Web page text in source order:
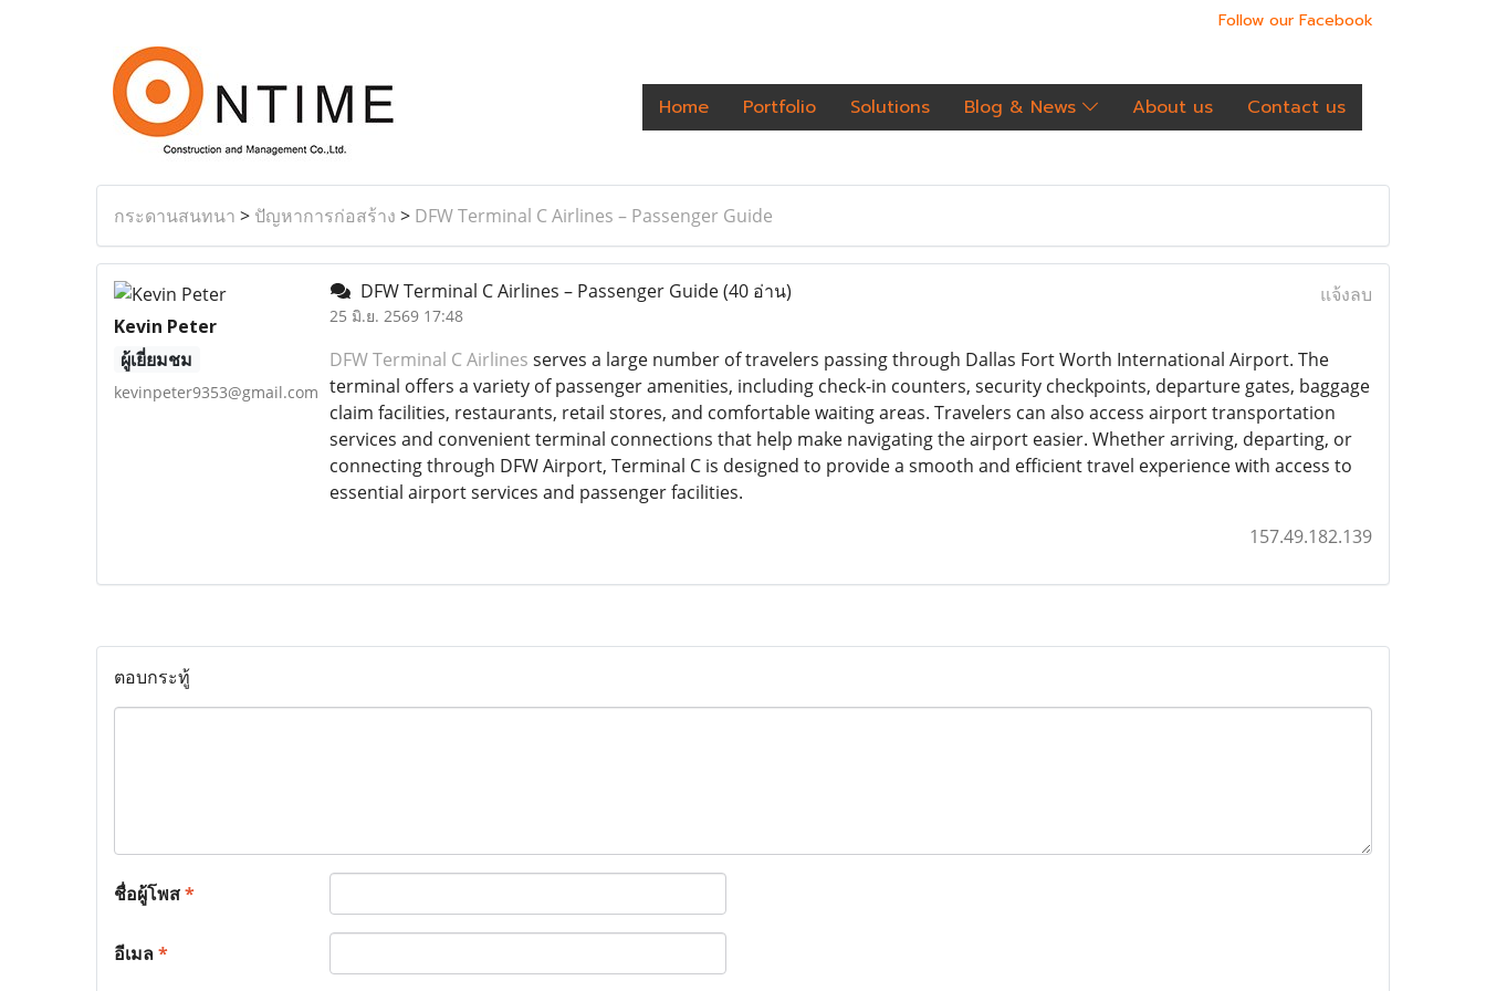
Follow our Facebook
Home Portfolio Solutions Blog & News About us Contact us
กระดานสนทนา > ปัญหาการก่อสร้าง > DFW Terminal C Airlines – Passenger Guide
Kevin Peter
ผู้เยี่ยมชม
kevinpeter9353@gmail.com
DFW Terminal C Airlines – Passenger Guide(40 อ่าน)
25 มิ.ย. 2569 17:48
แจ้งลบ
DFW Terminal C Airlines serves a large number of travelers passing through Dallas Fort Worth International Airport. The
terminal offers a variety of passenger amenities, including check-in counters, security checkpoints, departure gates, baggage
claim facilities, restaurants, retail stores, and comfortable waiting areas. Travelers can also access airport transportation
services and convenient terminal connections that help make navigating the airport easier. Whether arriving, departing, or
connecting through DFW Airport, Terminal C is designed to provide a smooth and efficient travel experience with access to
essential airport services and passenger facilities.
157.49.182.139
ตอบกระทู้
ชื่อผู้โพส*
อีเมล*